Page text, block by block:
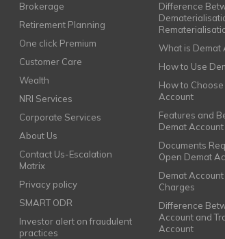
Brokerage
Retirement Planning
One click Premium
Customer Care
Wealth
NRI Services
Corporate Services
About Us
Contact Us-Escalation
Matrix
Privacy policy
SMART ODR
Investor alert on fraudulent
practices
Difference
What is Demat
How to Use
How to
Account
Features and
Demat Account
Documents
Open Demat
Demat
Charges
Difference
Account and
Account